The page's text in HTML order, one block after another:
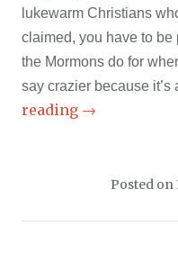
lukewarm Christians
claimed, you have to be
the Mormons do for
say crazier because it’s
reading →
Posted on